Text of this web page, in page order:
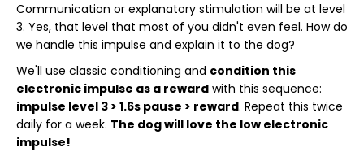
Communication or explanatory stimulation will be at level
3. Yes, that level that most of you didn't even feel. How do
we handle this impulse and explain it to the dog?
We'll use classic conditioning and condition this
electronic impulse as a reward with this sequence:
impulse level 3 > 1.6s pause > reward. Repeat this twice
daily for a week. The dog will love the low electronic
impulse!